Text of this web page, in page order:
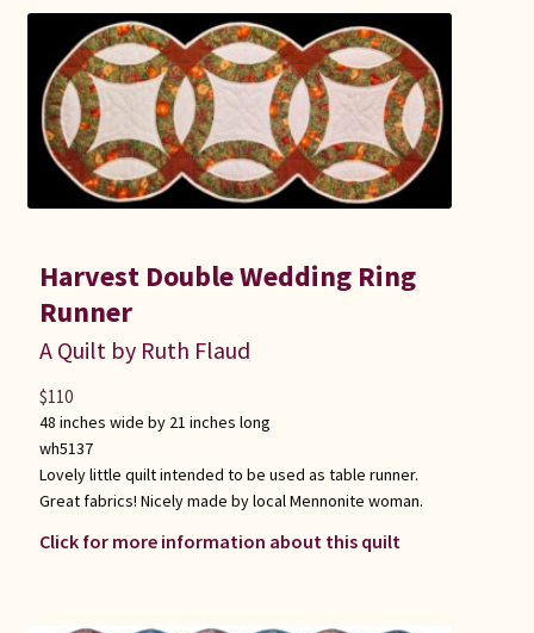
Harvest Double Wedding Ring
Runner
A Quilt by Ruth Flaud
48 inches wide by 21 inches long
wh5137
Lovely little quilt intended to be used as table runner.
Great fabrics! Nicely made by local Mennonite woman.
Click for more information about this quilt
$110